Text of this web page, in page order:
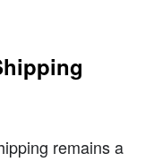
remains a